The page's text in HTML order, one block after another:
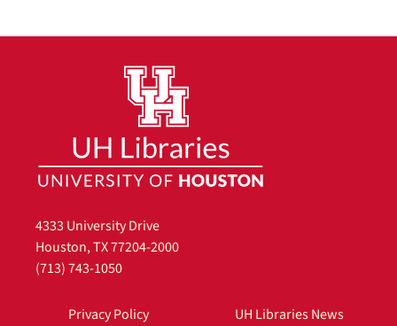
4333 University Drive
Houston, TX 77204-2000
(713) 743-1050
Privacy Policy
UH Libraries News